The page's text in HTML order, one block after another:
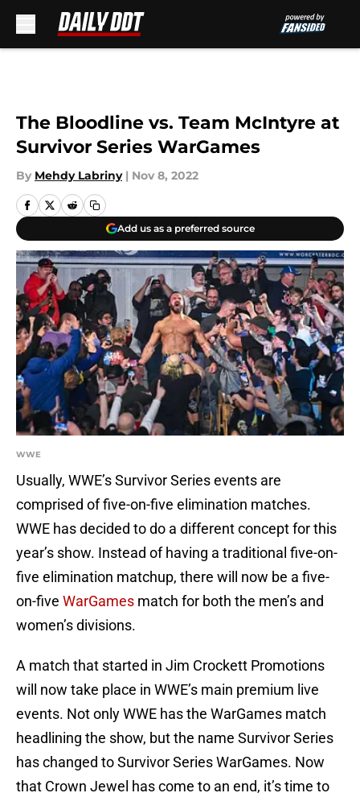
The Bloodline vs. Team McIntyre at
Survivor Series WarGames
By Mehdy Labriny | Nov 8, 2022
Add us as a preferred source
WWE
Usually, WWE’s Survivor Series events are
comprised of five-on-five elimination matches.
WWE has decided to do a different concept for this
year’s show. Instead of having a traditional five-on-
five elimination matchup, there will now be a five-
on-five WarGames match for both the men’s and
women’s divisions.
A match that started in Jim Crockett Promotions
will now take place in WWE’s main premium live
events. Not only WWE has the WarGames match
headlining the show, but the name Survivor Series
has changed to Survivor Series WarGames. Now
that Crown Jewel has come to an end, it’s time to